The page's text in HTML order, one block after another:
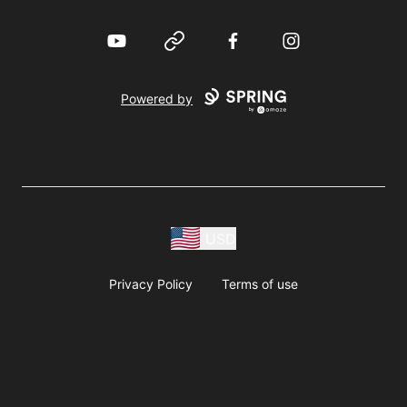
YouTube Website FacebookInstagram
Powered by
Privacy Policy Terms of use